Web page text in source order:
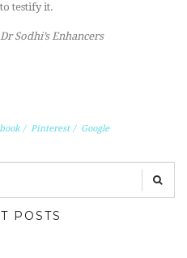
testify it.
Dr Sodhi’s Enhancers
/ Pinterest / Google
POSTS